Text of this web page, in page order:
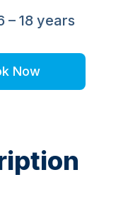
– 18 years
Now